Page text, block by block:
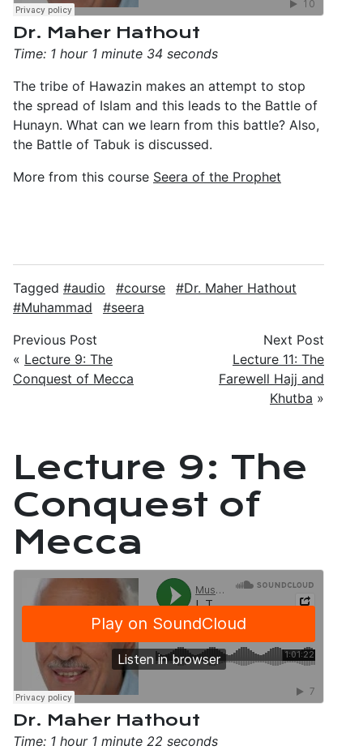
Dr. Maher Hathout
Time: 1 hour 1 minute 34 seconds
The tribe of Hawazin makes an attempt to stop
the spread of Islam and this leads to the Battle of
Hunayn. What can we learn from this battle? Also,
the Battle of Tabuk is discussed.
More from this course Seera of the Prophet
Tagged audio course
Dr. Maher Hathout
Muhammad
seera
Previous Post
« Lecture 9: The
Conquest of Mecca
Next Post
Lecture 11: The
Farewell Hajj and
Khutba »
Lecture 9: The
Conquest of
Mecca
Dr. Maher Hathout
Time: 1 hour 1 minute 22 seconds